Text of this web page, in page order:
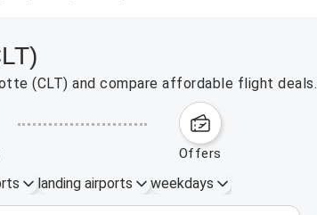
(CLT) and compare affordable flight deals.
offers
landing airports weekdays